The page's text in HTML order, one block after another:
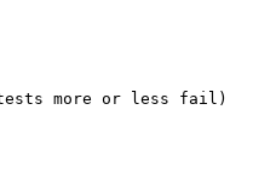
more or less fail)